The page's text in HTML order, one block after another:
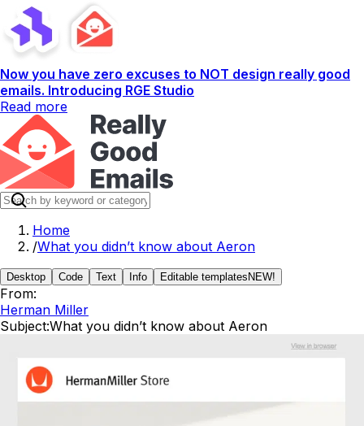
Now you have zero excuses to NOT design really good
emails. Introducing RGE Studio
Read more
Home
/What you didn’t know about Aeron
Desktop Code Text Info Editable templates NEW!
From:
Herman Miller
Subject:What you didn’t know about Aeron